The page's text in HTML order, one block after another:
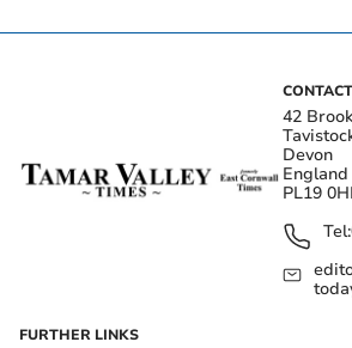
CONTACT
42
Devon
England
PL19
Tel:
FURTHER LINKS